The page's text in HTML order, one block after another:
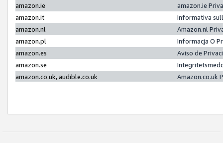
amazon.ie
amazon.ie
amazon.it
Informativa
amazon.nl
Amazon.nl
amazon.pl
Informacja O
amazon.es
Aviso de
amazon.se
amazon.co.uk, audible.co.uk
Amazon.co.uk